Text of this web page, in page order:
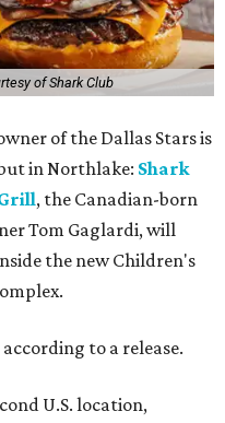
of Shark Club
of the Dallas Stars is
in Northlake: Shark
, the Canadian-born
Tom Gaglardi, will
the new Children's
to a release.
U.S. location,